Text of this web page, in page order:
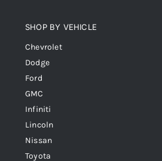
SHOP BY VEHICLE
Chevrolet
Dodge
Ford
GMC
Infiniti
Lincoln
Nissan
Toyota